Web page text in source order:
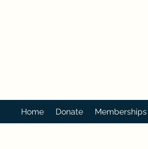
Home Donate Memberships